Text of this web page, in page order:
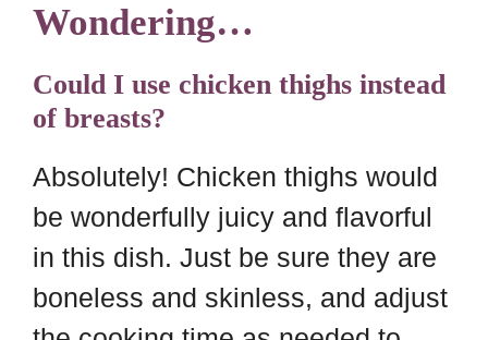
Wondering…
Could I use chicken thighs instead
of breasts?
Absolutely! Chicken thighs would
be wonderfully juicy and flavorful
in this dish. Just be sure they are
boneless and skinless, and adjust